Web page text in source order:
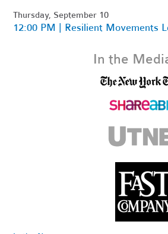
Thursday, September 10
12:00 PM | Resilient Movements
In the